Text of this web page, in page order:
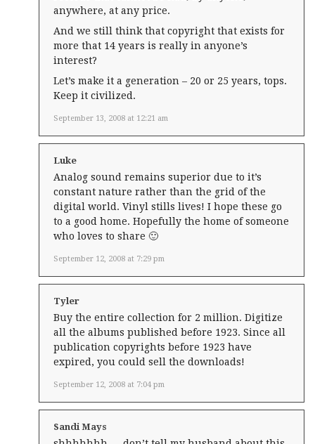
September 13, 2008 at 12:21 am
anywhere, at any price.
And we still think that copyright that exists for
more that 14 years is really in anyone’s
interest?
Let’s make it a generation – 20 or 25 years, tops.
Keep it civilized.
Luke
September 12, 2008 at 7:29 pm
Analog sound remains superior due to it’s
constant nature rather than the grid of the
digital world. Vinyl stills lives! I hope these go
to a good home. Hopefully the home of someone
who loves to share 🙂
Tyler
September 12, 2008 at 7:04 pm
Buy the entire collection for 2 million. Digitize
all the albums published before 1923. Since all
publication copyrights before 1923 have
expired, you could sell the downloads!
Sandi Mays